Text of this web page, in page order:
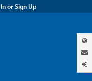
In or Sign Up